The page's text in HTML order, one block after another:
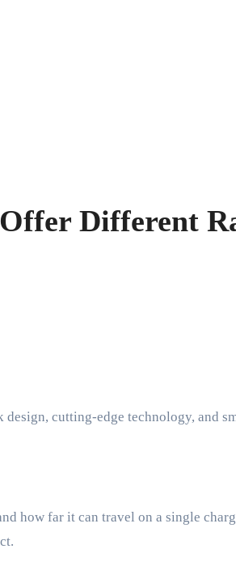
Different
how far it can travel on a single